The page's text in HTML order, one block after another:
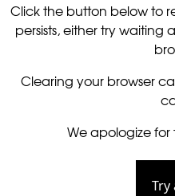
Click the button below to
persists, either try
Clearing your browser
We apologize
Try